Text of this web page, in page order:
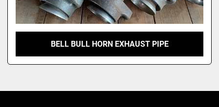
BELL BULL HORN EXHAUST PIPE